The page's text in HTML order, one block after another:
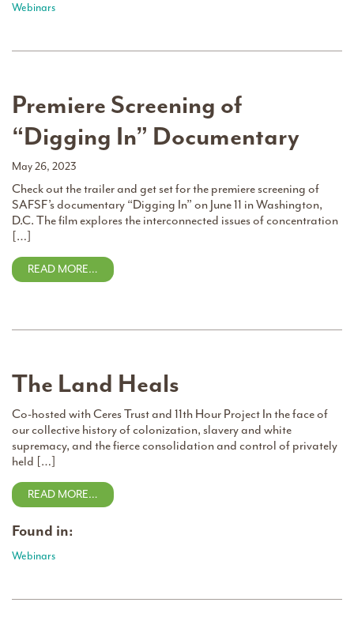
Webinars
Premiere Screening of
“Digging In” Documentary
May 26, 2023
Check out the trailer and get set for the premiere screening of
SAFSF’s documentary “Digging In” on June 11 in Washington,
D.C. The film explores the interconnected issues of concentration
[…]
READ MORE…
The Land Heals
Co-hosted with Ceres Trust and 11th Hour Project In the face of
our collective history of colonization, slavery and white
supremacy, and the fierce consolidation and control of privately
held […]
READ MORE…
Found in:
Webinars